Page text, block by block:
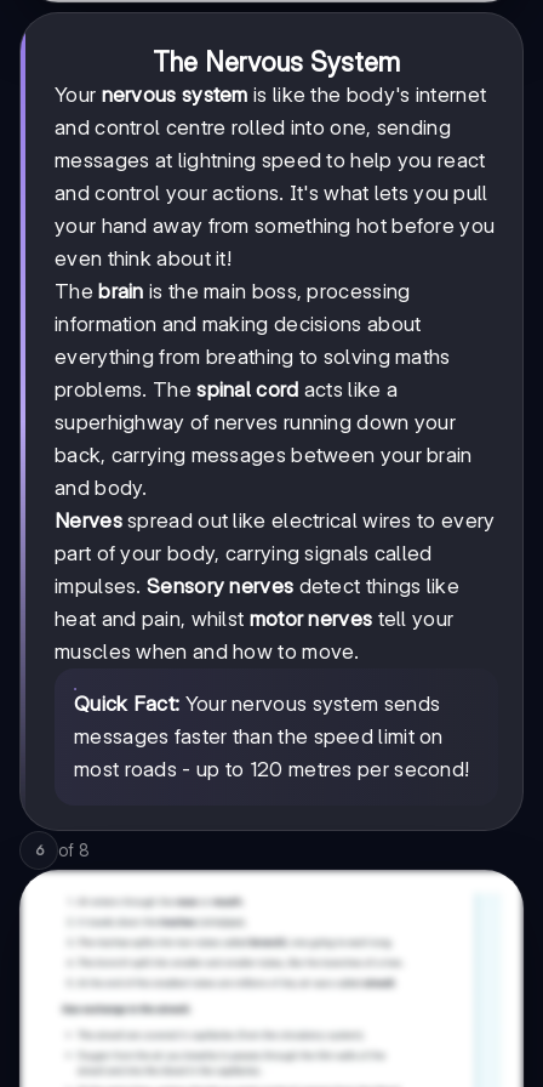
The Nervous System
Your nervous system is like the body's internet
and control centre rolled into one, sending
messages at lightning speed to help you react
and control your actions. It's what lets you pull
your hand away from something hot before you
even think about it!
Thebrain is the main boss, processing
information and making decisions about
everything from breathing to solving maths
problems. Thespinal cord acts like a
superhighway of nerves running down your
back, carrying messages between your brain
and body.
Nervesspread out like electrical wires to every
part of your body, carrying signals called
impulses.Sensory nerves detect things like
heat and pain, whilst motor nerves tell your
muscles when and how to move.
Quick Fact: Your nervous system sends
messages faster than the speed limit on
most roads - up to 120 metres per second!
6 of 8